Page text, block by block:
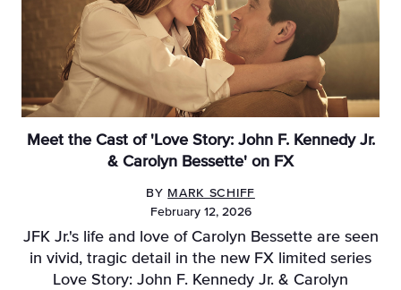
Meet the Cast of 'Love Story: John F. Kennedy Jr.
& Carolyn Bessette' on FX
BY MARK SCHIFF
February 12, 2026
JFK Jr.'s life and love of Carolyn Bessette are seen
in vivid, tragic detail in the new FX limited series
Love Story: John F. Kennedy Jr. & Carolyn